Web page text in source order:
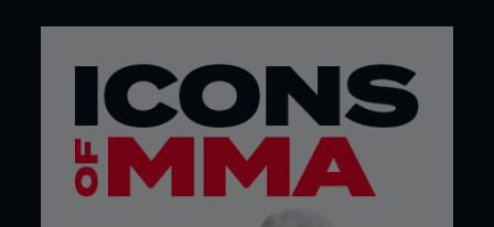
test to repeated-sprint tests and sport-specific
jitsu, and MMA. Some researchers favor exercise
bikes. Others prefer sprinting. And increasingly,
combat sports scientists are trying to design
tests that resemble the sports themselves. The
main takeaway, rather inconveniently, is that no
universal testing protocol has emerged as king.
Fighters don't all get tired in the same way.